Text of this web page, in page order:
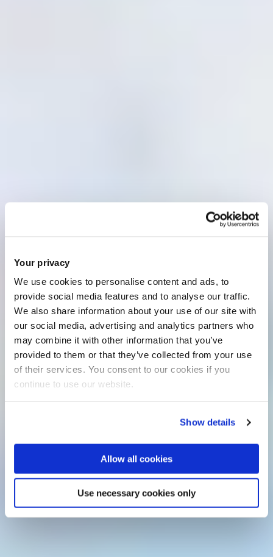
Your privacy
We use cookies to personalise content and ads, to
provide social media features and to analyse our traffic.
We also share information about your use of our site with
our social media, advertising and analytics partners who
may combine it with other information that you’ve
provided to them or that they’ve collected from your use
of their services. You consent to our cookies if you
continue to use our website.
Show details
Allow all cookies
Use necessary cookies only